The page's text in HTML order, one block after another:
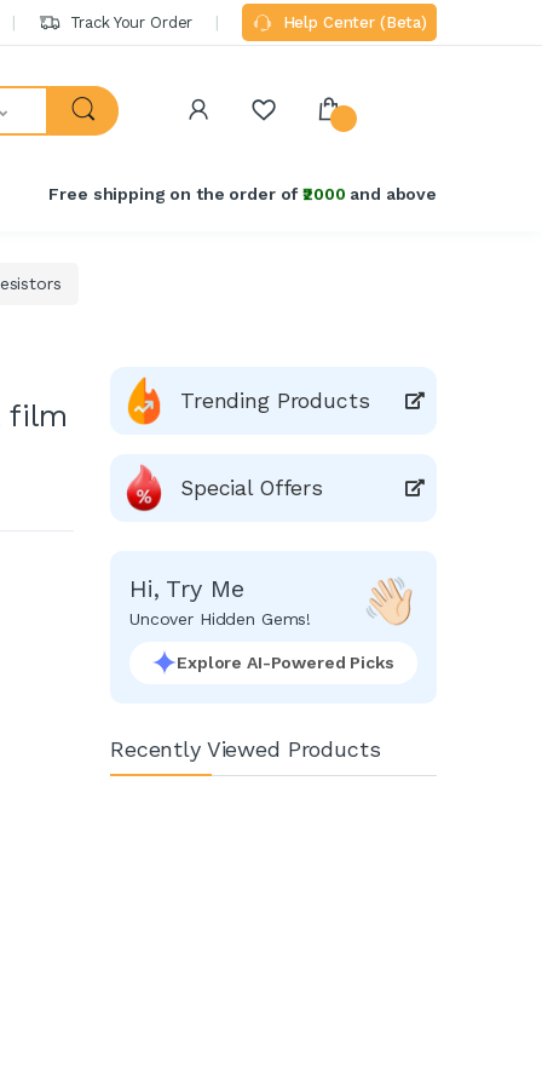
Track Your Order Help Center (Beta)
Free shipping on the order of₹2000 and above
film Trending Products
Special Offers
Hi, Try Me
Uncover Hidden Gems!
Explore AI-Powered Picks
Recently Viewed Products